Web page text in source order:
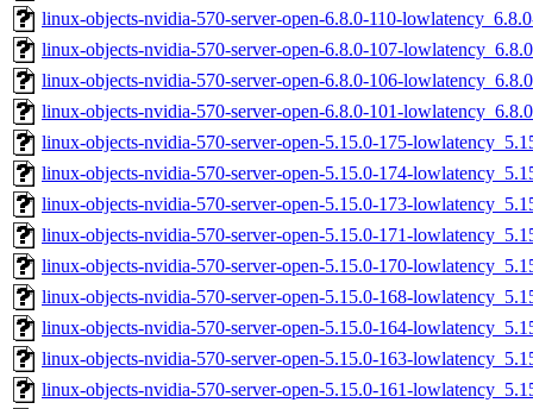
linux-objects-nvidia-570-server-open-6.8.0-110-
linux-objects-nvidia-570-server-open-6.8.0-107-
linux-objects-nvidia-570-server-open-6.8.0-106-
linux-objects-nvidia-570-server-open-6.8.0-101-
linux-objects-nvidia-570-server-open-5.15.0-175-
linux-objects-nvidia-570-server-open-5.15.0-174-
linux-objects-nvidia-570-server-open-5.15.0-173-
linux-objects-nvidia-570-server-open-5.15.0-171-
linux-objects-nvidia-570-server-open-5.15.0-170-
linux-objects-nvidia-570-server-open-5.15.0-168-
linux-objects-nvidia-570-server-open-5.15.0-164-
linux-objects-nvidia-570-server-open-5.15.0-163-
linux-objects-nvidia-570-server-open-5.15.0-161-